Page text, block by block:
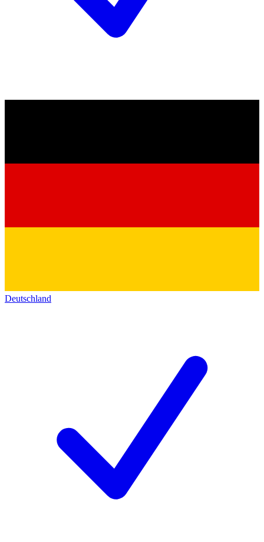
Deutschland